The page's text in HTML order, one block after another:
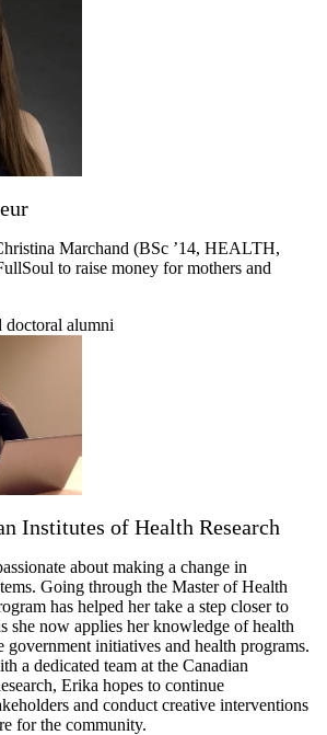
Marchand (BSc ’14, HEALTH,
to raise money for mothers and
doctoral alumni
Institutes of Health Research
about making a change in
Going through the Master of Health
has helped her take a step closer to
she now applies her knowledge of health
government initiatives and health programs.
a dedicated team at the Canadian
Erika hopes to continue
and conduct creative interventions
for the community.